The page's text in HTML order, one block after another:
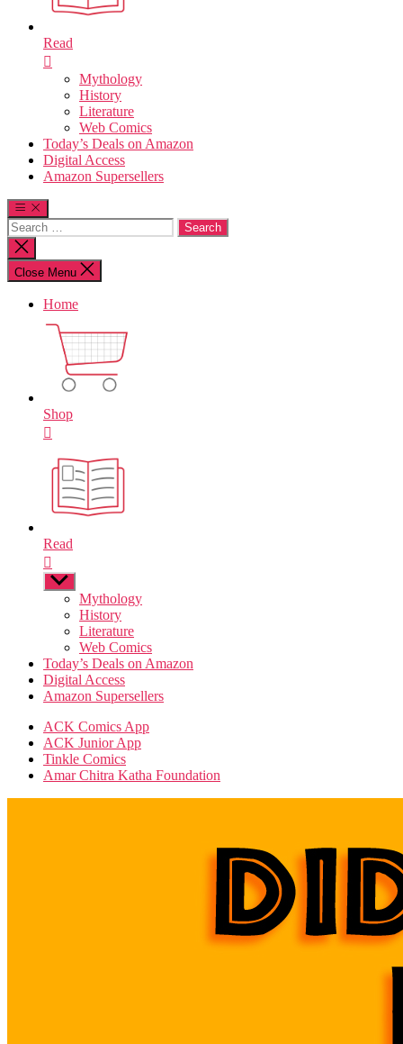
Read
Mythology
History
Literature
Web Comics
Today’s Deals on Amazon
Digital Access
Amazon Supersellers
Search
for:
Close
search
Close Menu
Home
Shop
Read
Show
sub
Mythology
History
Literature
Web Comics
Today’s Deals on Amazon
Digital Access
Amazon Supersellers
ACK Comics App
ACK Junior App
Tinkle Comics
Amar Chitra Katha Foundation